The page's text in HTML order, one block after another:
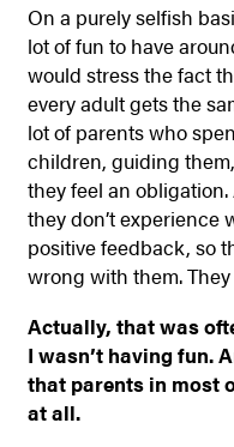
On a purely selfish
lot of fun to have
would stress the fact
every adult gets the
lot of parents who
children, guiding
they feel an
they don’t experience
positive feedback, so
wrong with them.
Actually, that was
I wasn’t having fun.
that parents in most
at all.